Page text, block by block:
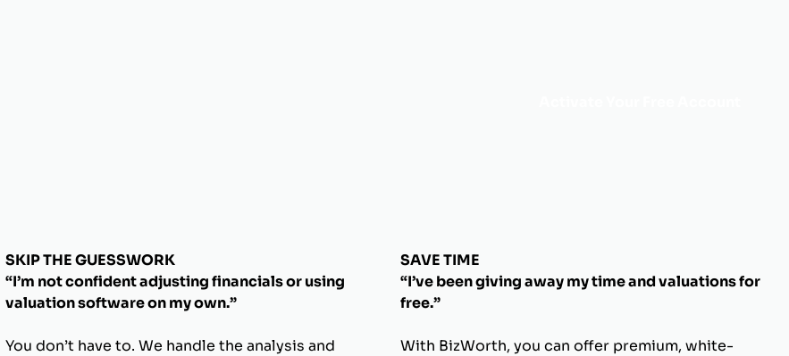
SKIP THE GUESSWORK
“I’m not confident adjusting financials or using
valuation software on my own.”
You don’t have to. We handle the analysis and
SAVE TIME
“I’ve been giving away my time and valuations for
free.”
With BizWorth, you can offer premium, white-